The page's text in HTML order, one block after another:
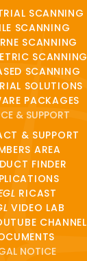
SCANNING
SCANNING
SCANNING
SCANNING
SCANNING
SOLUTIONS
PACKAGES
& SUPPORT
& SUPPORT
AREA
FINDER
RICAST
VIDEO LAB
CHANNEL
NOTICE